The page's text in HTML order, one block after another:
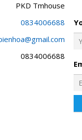
PKD Tmhouse
0834006688
0834006688